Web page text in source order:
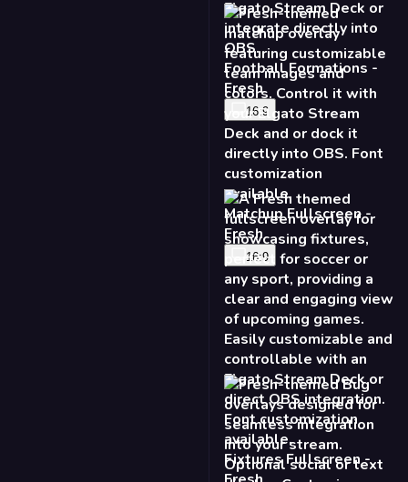
Matchup Fullscreen -
Fresh
16:9
Fixtures Fullscreen -
Fresh
16:9
Bug - Fresh
16:9 9:16